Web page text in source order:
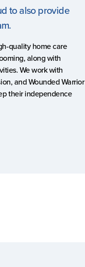
to also provide
quality home care
along with
We work with
and Wounded Warrior
their independence